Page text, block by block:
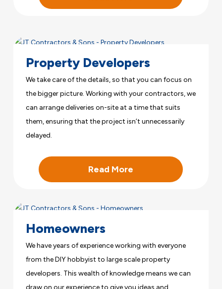
Property Developers
We take care of the details, so that you can focus on
the bigger picture. Working with your contractors, we
can arrange deliveries on-site at a time that suits
them, ensuring that the project isn’t unnecessarily
delayed.
Read More
Homeowners
We have years of experience working with everyone
from the DIY hobbyist to large scale property
developers. This wealth of knowledge means we can
draw on our experience to give you ideas and